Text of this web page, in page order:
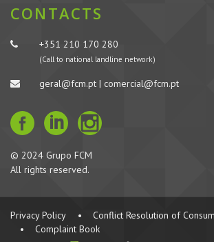
CONTACTS
+351 210 170 280
(Call to national landline network)
geral@fcm.pt | comercial@fcm.pt
© 2024 Grupo FCM
All rights reserved.
Privacy Policy • Conflict Resolution of
•
Complaint Book